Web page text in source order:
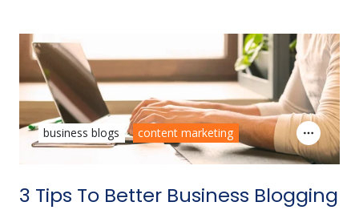
3 Tips To Better Business Blogging
business blogs content marketing